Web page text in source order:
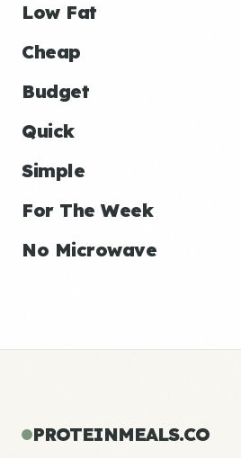
Low Fat
Cheap
Budget
Quick
Simple
For The Week
No Microwave
PROTEINMEALS.CO